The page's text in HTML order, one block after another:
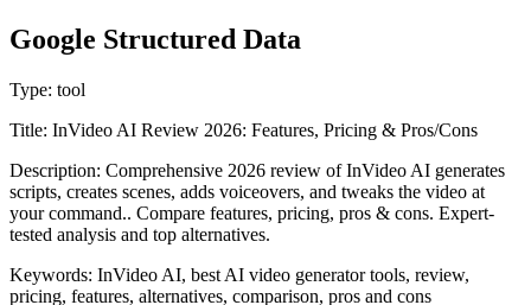
Google Structured Data
Type: tool
Title: InVideo AI Review 2026: Features, Pricing & Pros/Cons
Description: Comprehensive 2026 review of InVideo AI generates
scripts, creates scenes, adds voiceovers, and tweaks the video at
your command.. Compare features, pricing, pros & cons. Expert-
tested analysis and top alternatives.
Keywords: InVideo AI, best AI video generator tools, review,
pricing, features, alternatives, comparison, pros and cons